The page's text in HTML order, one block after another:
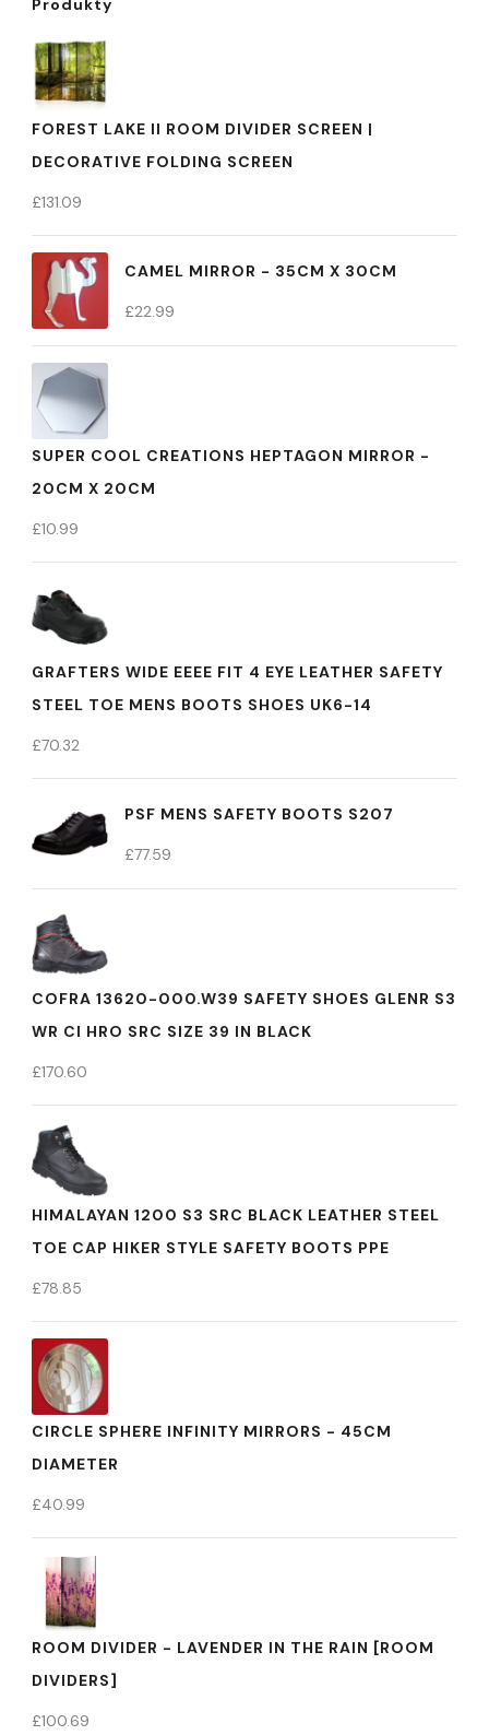
Produkty
FOREST LAKE II ROOM DIVIDER SCREEN |
DECORATIVE FOLDING SCREEN
£131.09
CAMEL MIRROR - 35CM X 30CM
£22.99
SUPER COOL CREATIONS HEPTAGON MIRROR -
20CM X 20CM
£10.99
GRAFTERS WIDE EEEE FIT 4 EYE LEATHER SAFETY
STEEL TOE MENS BOOTS SHOES UK6-14
£70.32
PSF MENS SAFETY BOOTS S207
£77.59
COFRA 13620-000.W39 SAFETY SHOES GLENR S3
WR CI HRO SRC SIZE 39 IN BLACK
£170.60
HIMALAYAN 1200 S3 SRC BLACK LEATHER STEEL
TOE CAP HIKER STYLE SAFETY BOOTS PPE
£78.85
CIRCLE SPHERE INFINITY MIRRORS - 45CM
DIAMETER
£40.99
ROOM DIVIDER - LAVENDER IN THE RAIN [ROOM
DIVIDERS]
£100.69